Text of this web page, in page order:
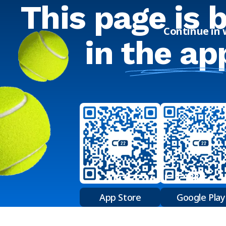
Continue in
This page is
in the
App Store Google Play